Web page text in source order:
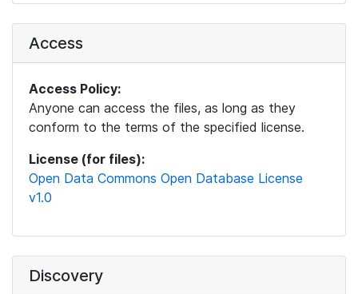
Access
Access Policy:
Anyone can access the files, as long as they
conform to the terms of the specified license.
License (for files):
Open Data Commons Open Database License
v1.0
Discovery